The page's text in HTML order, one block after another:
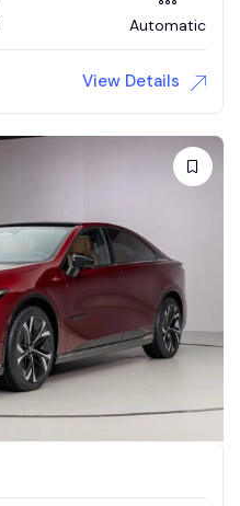
Automatic
View Details